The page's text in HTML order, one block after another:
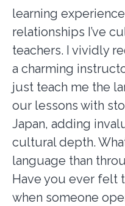
learning
relationships I’ve
teachers. I vividly
a charming
just teach me the
our lessons with
Japan, adding
cultural depth.
language than
Have you ever felt
when someone